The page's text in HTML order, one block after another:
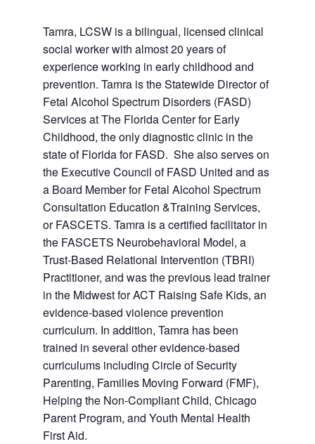
Tamra, LCSW is a bilingual, licensed clinical
social worker with almost 20 years of
experience working in early childhood and
prevention. Tamra is the Statewide Director of
Fetal Alcohol Spectrum Disorders (FASD)
Services at The Florida Center for Early
Childhood, the only diagnostic clinic in the
state of Florida for FASD. She also serves on
the Executive Council of FASD United and as
a Board Member for Fetal Alcohol Spectrum
Consultation Education &Training Services,
or FASCETS. Tamra is a certified facilitator in
the FASCETS Neurobehavioral Model, a
Trust-Based Relational Intervention (TBRI)
Practitioner, and was the previous lead trainer
in the Midwest for ACT Raising Safe Kids, an
evidence-based violence prevention
curriculum. In addition, Tamra has been
trained in several other evidence-based
curriculums including Circle of Security
Parenting, Families Moving Forward (FMF),
Helping the Non-Compliant Child, Chicago
Parent Program, and Youth Mental Health
First Aid.